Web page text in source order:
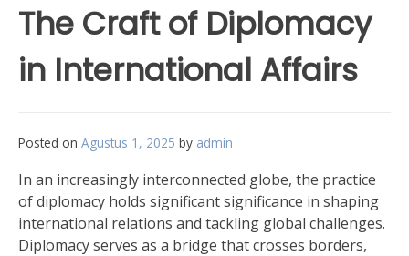
The Craft of Diplomacy
in International Affairs
Posted on Agustus 1, 2025 by admin
In an increasingly interconnected globe, the practice
of diplomacy holds significant significance in shaping
international relations and tackling global challenges.
Diplomacy serves as a bridge that crosses borders,